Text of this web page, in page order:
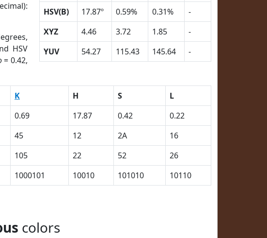
HSV
= 0.42,
HSV(B)
17.87º 0.59% 0.31%
-
XYZ
4.46 3.72 1.85
-
YUV
54.27 115.43 145.64 -
K H S
L
0.69 17.87 0.42
0.22
45 12 2A
16
105 22 52
26
1000101 10010 101010 10110
colors